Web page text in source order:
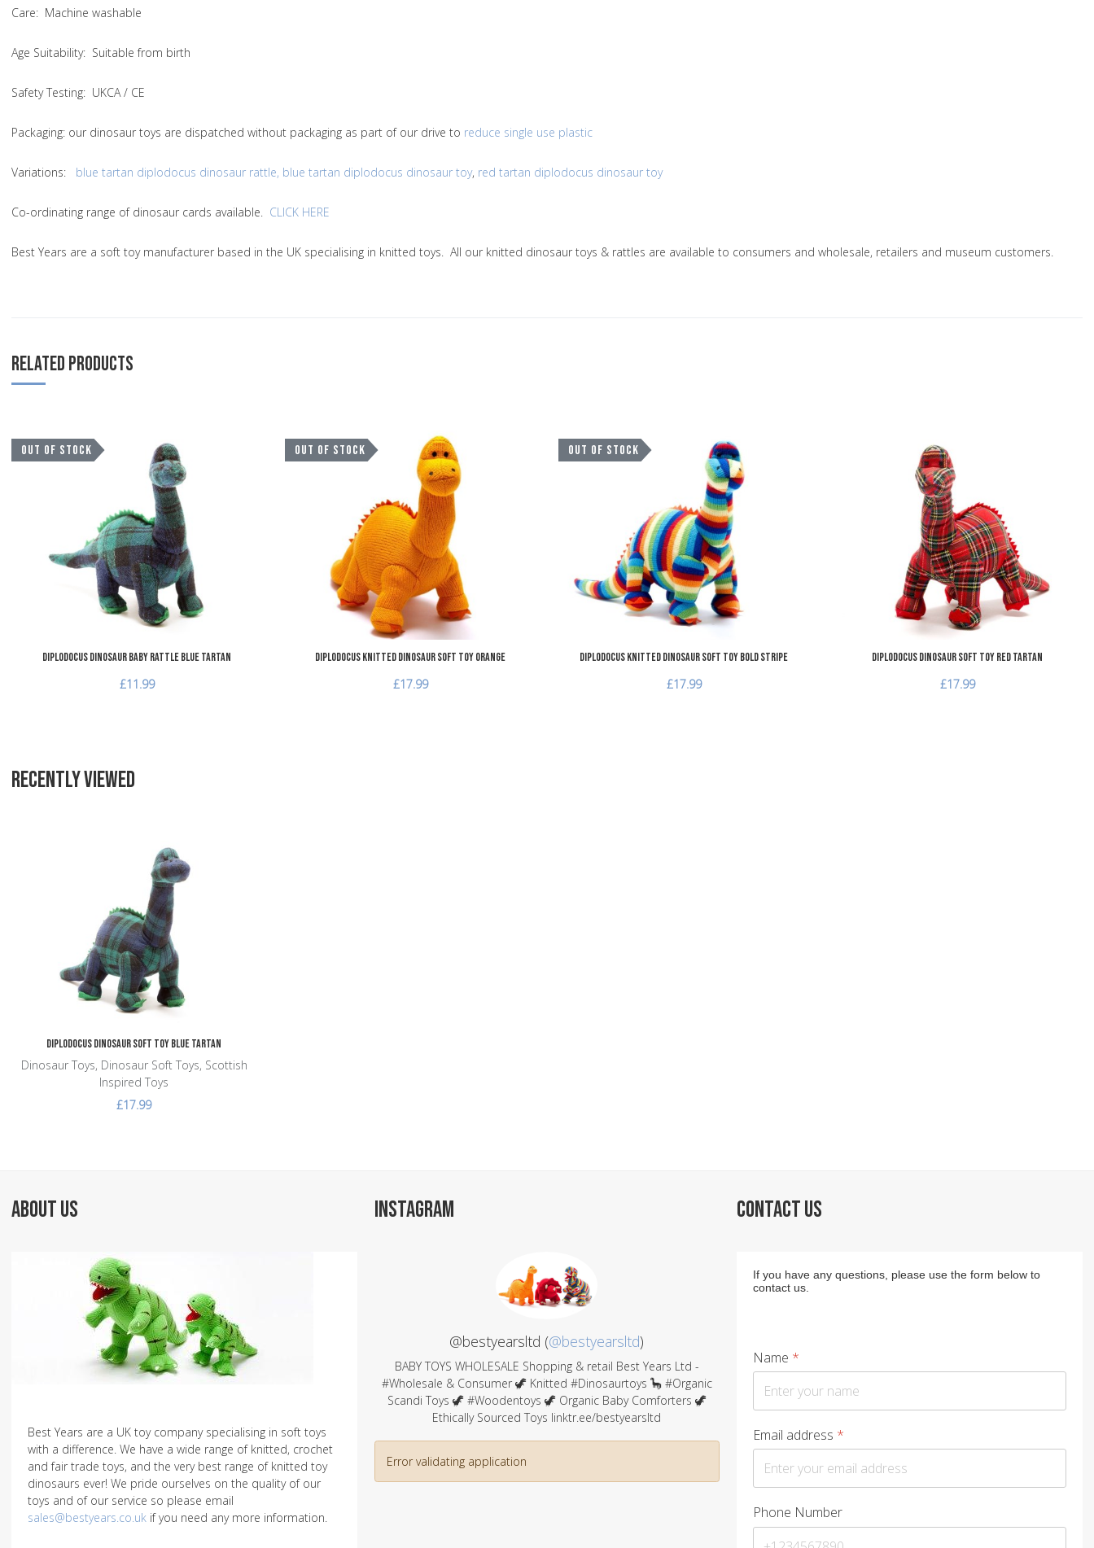
Care: Machine washable
Age Suitability: Suitable from birth
Safety Testing: UKCA / CE
Packaging: our dinosaur toys are dispatched without packaging as part of our drive to reduce single use plastic
Variations: blue tartan diplodocus dinosaur rattle, blue tartan diplodocus dinosaur toy, red tartan diplodocus dinosaur toy
Co-ordinating range of dinosaur cards available. CLICK HERE
Best Years are a soft toy manufacturer based in the UK specialising in knitted toys. All our knitted dinosaur toys & rattles are available to consumers and wholesale, retailers and museum customers.
RELATED PRODUCTS
OUT OF STOCK Add to Wishlist
Diplodocus Dinosaur Baby Rattle Blue Tartan
£11.99
OUT OF STOCK Add to Wishlist
Diplodocus Knitted Dinosaur Soft Toy Orange
£17.99
OUT OF STOCK
Diplodocus Knitted Dinosaur Soft Toy Bold Stripe
£17.99
Diplodocus Dinosaur Soft Toy Red Tartan
£17.99
RECENTLY VIEWED
Diplodocus Dinosaur Soft Toy Blue Tartan
Dinosaur Toys, Dinosaur Soft Toys, Scottish
Inspired Toys
£17.99
ABOUT US
Best Years are a UK toy company specialising in soft toys
with a difference. We have a wide range of knitted, crochet
and fair trade toys, and the very best range of knitted toy
dinosaurs ever! We pride ourselves on the quality of our
toys and of our service so please email
sales@bestyears.co.uk if you need any more information.
INSTAGRAM
@bestyearsltd (@bestyearsltd)
BABY TOYS WHOLESALE Shopping & retail Best Years Ltd -
#Wholesale & Consumer 🦖 Knitted #Dinosaurtoys 🦕 #Organic
Scandi Toys 🦖 #Woodentoys 🦖 Organic Baby Comforters 🦖
Ethically Sourced Toys linktr.ee/bestyearsltd
Error validating application
CONTACT US
If you have any questions, please use the form below to
contact us.
Name *
Email address *
Phone Number